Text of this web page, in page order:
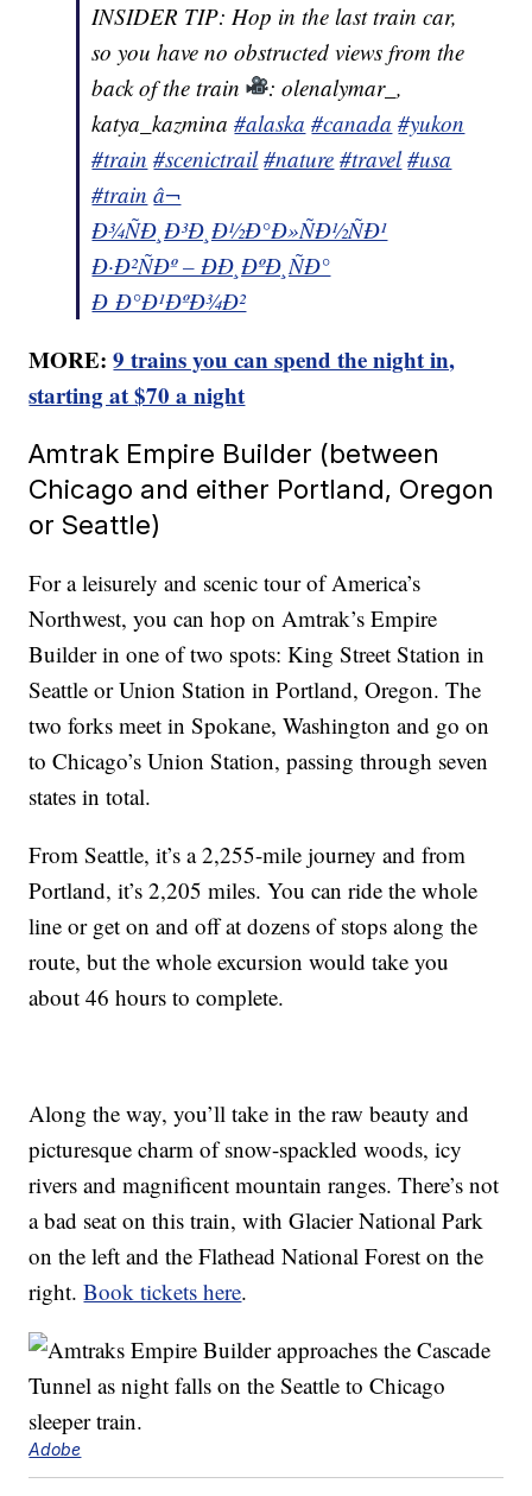
INSIDER TIP: Hop in the last train car,
so you have no obstructed views from the
back of the train
: olenalymar_,
katya_kazmina#alaska #canada #yukon
#train #scenictrail #nature #travel #usa
#train â¬
Ð¾ÑÐ¸Ð³Ð¸Ð½Ð°Ð»ÑÐ½ÑÐ¹
Ð·Ð²ÑÐº – ÐÐ¸ÐºÐ¸ÑÐ°
Ð Ð°Ð¹ÐºÐ¾Ð²
MORE:9 trains you can spend the night in,
starting at $70 a night
Amtrak Empire Builder (between
Chicago and either Portland, Oregon
or Seattle)
For a leisurely and scenic tour of America’s
Northwest, you can hop on Amtrak’s Empire
Builder in one of two spots: King Street Station in
Seattle or Union Station in Portland, Oregon. The
two forks meet in Spokane, Washington and go on
to Chicago’s Union Station, passing through seven
states in total.
From Seattle, it’s a 2,255-mile journey and from
Portland, it’s 2,205 miles. You can ride the whole
line or get on and off at dozens of stops along the
route, but the whole excursion would take you
about 46 hours to complete.
Along the way, you’ll take in the raw beauty and
picturesque charm of snow-spackled woods, icy
rivers and magnificent mountain ranges. There’s not
a bad seat on this train, with Glacier National Park
on the left and the Flathead National Forest on the
right.Book tickets here.
Adobe